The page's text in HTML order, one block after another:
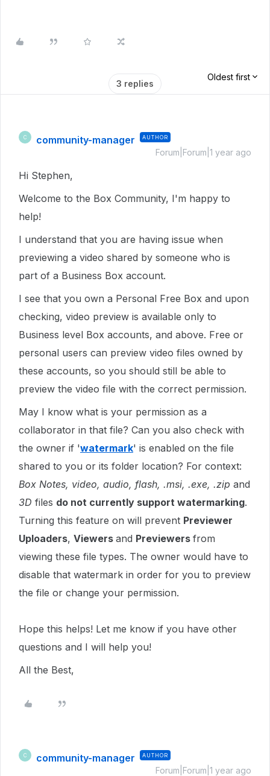
3 replies
Oldest first
C community-manager AUTHOR
Forum|Forum|1 year ago
Hi Stephen,
Welcome to the Box Community, I'm happy to
help!
I understand that you are having issue when
previewing a video shared by someone who is
part of a Business Box account.
I see that you own a Personal Free Box and upon
checking, video preview is available only to
Business level Box accounts, and above. Free or
personal users can preview video files owned by
these accounts, so you should still be able to
preview the video file with the correct permission.
May I know what is your permission as a
collaborator in that file? Can you also check with
the owner if 'watermark' is enabled on the file
shared to you or its folder location? For context:
Box Notes, video, audio, flash, .msi, .exe, .zip and
3D files do not currently support watermarking.
Turning this feature on will prevent Previewer
Uploaders, Viewers and Previewers from
viewing these file types. The owner would have to
disable that watermark in order for you to preview
the file or change your permission.
Hope this helps! Let me know if you have other
questions and I will help you!
All the Best,
C community-manager AUTHOR
Forum|Forum|1 year ago